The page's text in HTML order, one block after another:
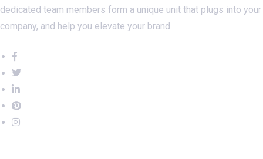
dedicated team members form a unique unit that plugs into your
company, and help you elevate your brand.